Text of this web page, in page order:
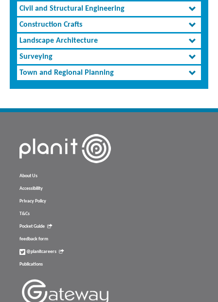
Civil and Structural Engineering
Construction Crafts
Landscape Architecture
Surveying
Town and Regional Planning
About Us
Accessibility
Privacy Policy
T&Cs
Pocket Guide
feedback form
@planitcareers
Publications